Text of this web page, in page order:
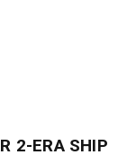
2-ERA SHIP